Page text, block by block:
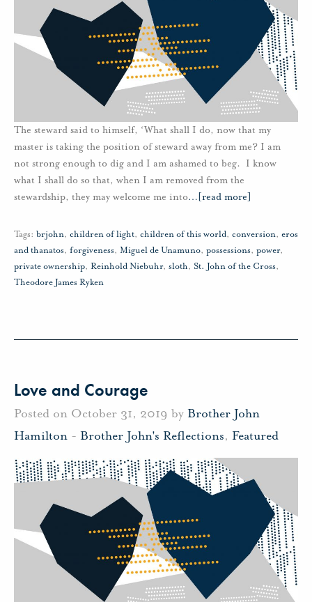
The steward said to himself, ‘What shall I do, now that my
master is taking the position of steward away from me? I am
not strong enough to dig and I am ashamed to beg. I know
what I shall do so that, when I am removed from the
stewardship, they may welcome me into… [read more]
Tags: brjohn, children of light, children of this world, conversion, eros
and thanatos, forgiveness, Miguel de Unamuno, possessions, power,
private ownership, Reinhold Niebuhr, sloth, St. John of the Cross,
Theodore James Ryken
Love and Courage
Posted on October 31, 2019 by Brother John
Hamilton - Brother John's Reflections, Featured